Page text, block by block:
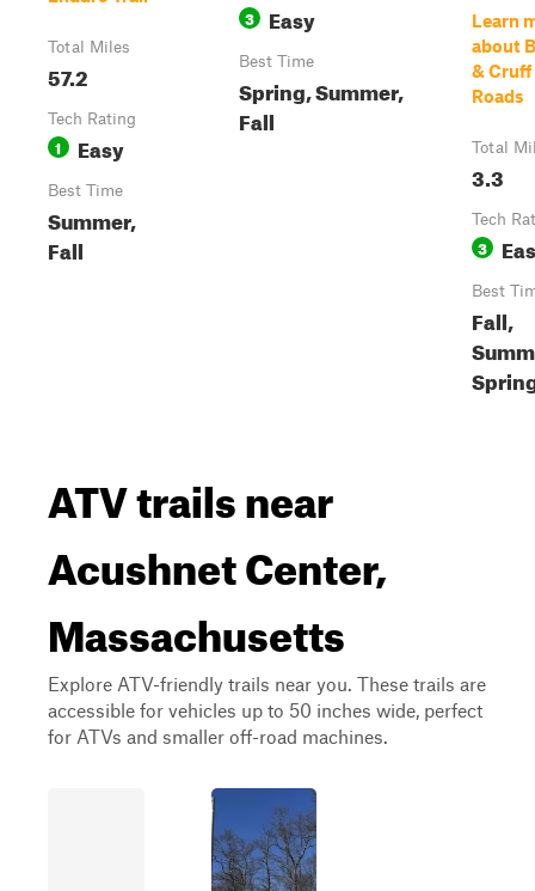
Total Miles
57.2
Tech Rating
1 Easy
Best Time
Summer,
Fall
3 Easy
Best Time
Spring, Summer,
Fall
Learn
about
& Cruff
Roads
Total
3.3
Tech
3
Best
Fall,
ATV trails near
Acushnet Center,
Massachusetts
Explore ATV-friendly trails near you. These trails are
accessible for vehicles up to 50 inches wide, perfect
for ATVs and smaller off-road machines.